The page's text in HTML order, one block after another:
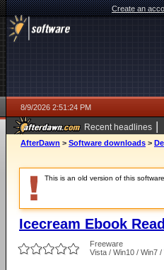
Create an
8/9/2026 2:51:24 PM
Recent headlines |
AfterDawn > Software downloads >
This is an old version of this
Icecream Ebook
Freeware
Vista / Win10 / Win7 /